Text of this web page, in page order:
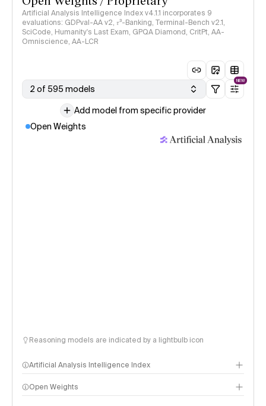
Artificial Analysis Intelligence Index v4.1.1 incorporates 9
evaluations: GDPval-AA v2, 𝜏³-Banking, Terminal-Bench v2.1,
SciCode, Humanity's Last Exam, GPQA Diamond, CritPt, AA-
Omniscience, AA-LCR
2 of 595 models
NEW
Add model from specific provider
Open Weights
Reasoning models are indicated by a lightbulb icon
Artificial Analysis Intelligence Index
Open Weights